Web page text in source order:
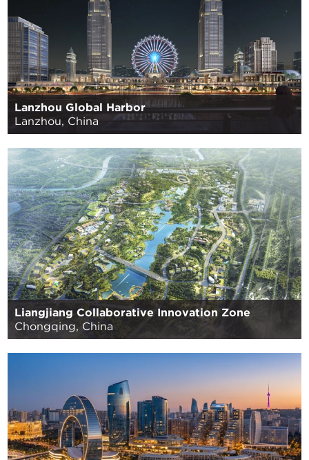
Lanzhou Global Harbor
Lanzhou, China
Liangjiang Collaborative Innovation Zone
Chongqing, China